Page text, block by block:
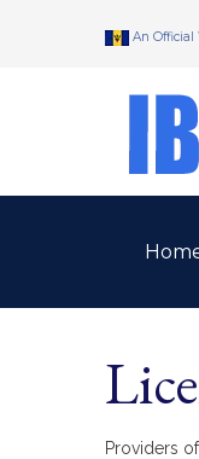
An Official
Providers